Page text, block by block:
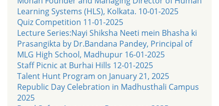
Learning Systems (HLS), Kolkata. 10-01-2025
Quiz Competition 11-01-2025
Lecture Series:Nayi Shiksha Neeti mein Bhasha ki
Prasangikta by Dr.Bandana Pandey, Principal of
MLG High School, Madhupur 16-01-2025
Staff Picnic at Burhai Hills 12-01-2025
Talent Hunt Program on January 21, 2025
Republic Day Celebration in Madhusthali Campus
2025